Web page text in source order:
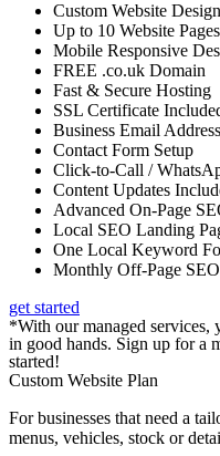
Custom Website Design
Up to 10 Website Pages
Mobile Responsive
FREE .co.uk Domain
Fast & Secure Hosting
SSL Certificate
Business Email Address
Contact Form Setup
Click-to-Call /
Content Updates
Advanced On-Page
Local SEO Landing
One Local Keyword
Monthly Off-Page SEO
get started
*With our managed
in good hands. Sign up for a
started!
Custom Website Plan
For businesses that need a
menus, vehicles, stock or